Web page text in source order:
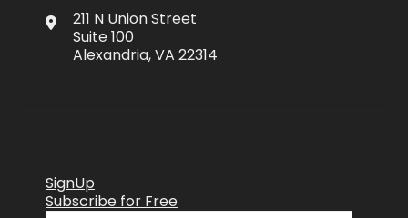
211 N Union Street
Suite 100
Alexandria, VA 22314
SignUp
Subscribe for Free